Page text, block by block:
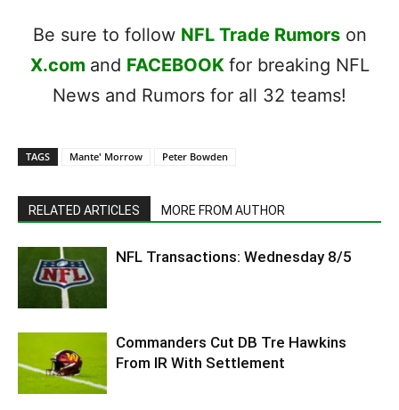
Be sure to follow NFL Trade Rumorson
X.com and FACEBOOK for breaking NFL
News and Rumors for all 32 teams!
TAGS Mante' Morrow Peter Bowden
RELATED ARTICLES MORE FROM AUTHOR
NFL Transactions: Wednesday 8/5
Commanders Cut DB Tre Hawkins
From IR With Settlement